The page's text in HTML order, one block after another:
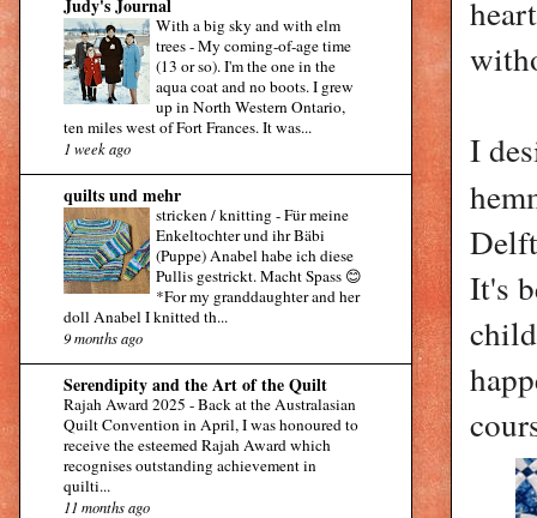
I
It's
With a big sky and with elm
trees-My coming-of-age time
(13 or so). I'm the one in the
aqua coat and no boots. I grew
up in North Western Ontario,
ten miles west of Fort Frances. It was...
1 week ago
quilts und mehr
stricken / knitting-Für meine
Enkeltochter und ihr Bäbi
(Puppe) Anabel habe ich diese
Pullis gestrickt. Macht Spass 😊
*For my granddaughter and her
doll Anabel I knitted th...
9 months ago
Serendipity and the Art of the Quilt
Rajah Award 2025 -Back at the Australasian
Quilt Convention in April, I was honoured to
receive the esteemed Rajah Award which
recognises outstanding achievement in
quilti...
11 months ago